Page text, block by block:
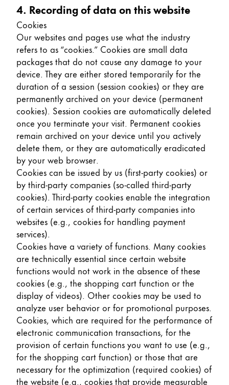
4. Recording of data on this website
Cookies
Our websites and pages use what the industry
refers to as “cookies.” Cookies are small data
packages that do not cause any damage to your
device. They are either stored temporarily for the
duration of a session (session cookies) or they are
permanently archived on your device (permanent
cookies). Session cookies are automatically deleted
once you terminate your visit. Permanent cookies
remain archived on your device until you actively
delete them, or they are automatically eradicated
by your web browser.
Cookies can be issued by us (first-party cookies) or
by third-party companies (so-called third-party
cookies). Third-party cookies enable the integration
of certain services of third-party companies into
websites (e.g., cookies for handling payment
services).
Cookies have a variety of functions. Many cookies
are technically essential since certain website
functions would not work in the absence of these
cookies (e.g., the shopping cart function or the
display of videos). Other cookies may be used to
analyze user behavior or for promotional purposes.
Cookies, which are required for the performance of
electronic communication transactions, for the
provision of certain functions you want to use (e.g.,
for the shopping cart function) or those that are
necessary for the optimization (required cookies) of
the website (e.g., cookies that provide measurable